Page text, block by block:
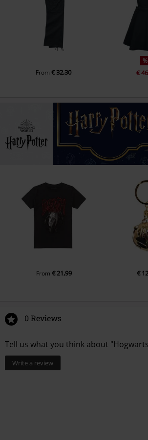
From€ 32,30
%
€
From € 21,99 €
0 Reviews
Tell us what you think about
Write a review